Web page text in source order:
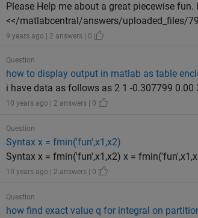
Please Help me about a great piecewise
<</matlabcentral/answers/uploaded_files/
9 years ago | 2 answers | 0
Question
how to display output in matlab as table
i have data as follows as 2 1 -0.307799 0.00
10 years ago | 2 answers | 0
Question
Syntax x = fmin('fun',x1,x2)
Syntax x = fmin('fun',x1,x2) x =
10 years ago | 2 answers | 0
Question
how find exact value q for integral on